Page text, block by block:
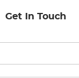
Links
Get In Touch